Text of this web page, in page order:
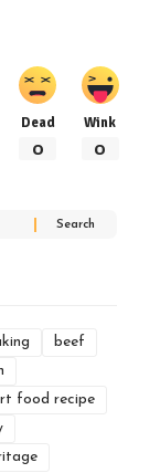
Dead
0
Wink
0
beef
food recipe